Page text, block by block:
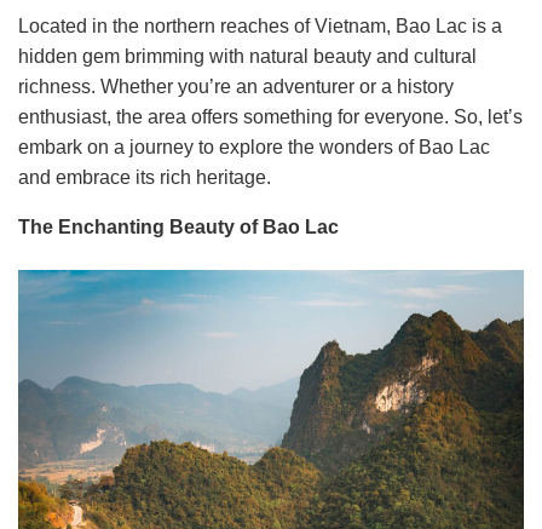
Located in the northern reaches of Vietnam, Bao Lac is a
hidden gem brimming with natural beauty and cultural
richness. Whether you’re an adventurer or a history
enthusiast, the area offers something for everyone. So, let’s
embark on a journey to explore the wonders of Bao Lac
and embrace its rich heritage.
The Enchanting Beauty of Bao Lac